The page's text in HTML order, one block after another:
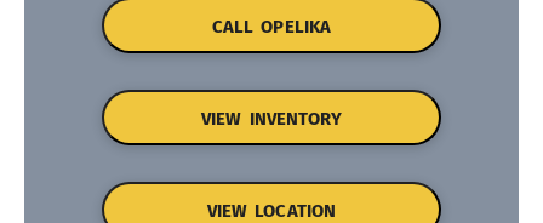
CALL OPELIKA
VIEW INVENTORY
VIEW LOCATION